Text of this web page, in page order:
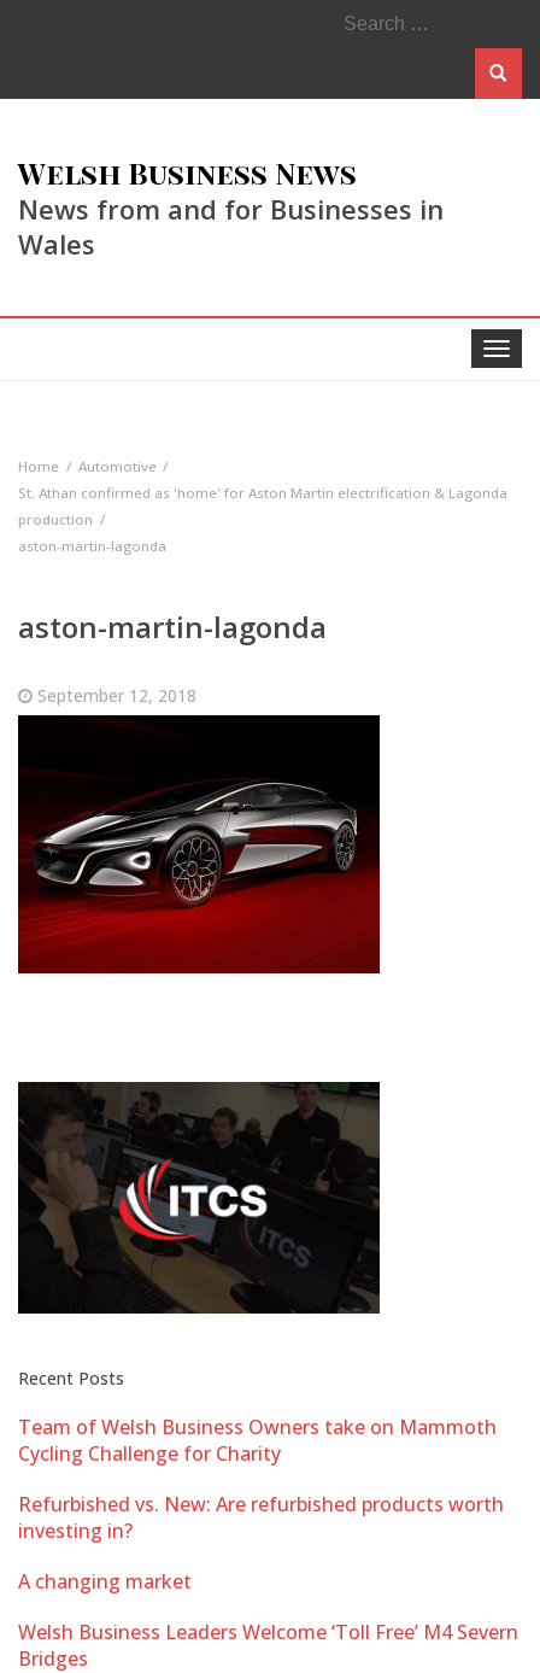
Search
for:
Welsh Business News
News from and for Businesses in
Wales
Toggle
Home
Automotive
St. Athan confirmed as 'home' for Aston Martin electrification & Lagonda
production
aston-martin-lagonda
aston-martin-lagonda
September 12, 2018
Recent Posts
Team of Welsh Business Owners take on Mammoth
Cycling Challenge for Charity
Refurbished vs. New: Are refurbished products worth
investing in?
A changing market
Welsh Business Leaders Welcome ‘Toll Free’ M4 Severn
Bridges